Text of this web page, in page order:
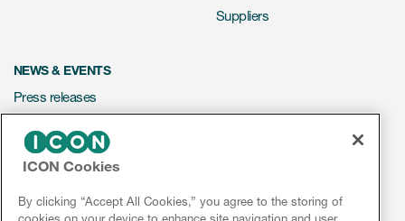
Suppliers
NEWS & EVENTS
Press releases
Events
Social media hub
ICON Cookies
By clicking “Accept All Cookies,” you agree to the storing of